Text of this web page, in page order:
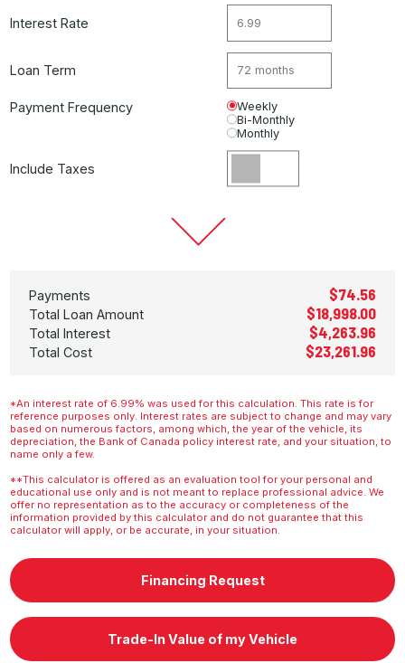
Interest Rate
Loan Term
Payment Frequency
Weekly
Bi-Monthly
Monthly
Include Taxes
Payments $74.56
Total Loan Amount $18,998.00
Total Interest $4,263.96
Total Cost $23,261.96
*An interest rate of 6.99% was used for this calculation. This rate is for
reference purposes only. Interest rates are subject to change and may vary
based on numerous factors, among which, the year of the vehicle, its
depreciation, the Bank of Canada policy interest rate, and your situation, to
name only a few.
**This calculator is offered as an evaluation tool for your personal and
educational use only and is not meant to replace professional advice. We
offer no representation as to the accuracy or completeness of the
information provided by this calculator and do not guarantee that this
calculator will apply, or be accurate, in your situation.
Financing Request
Trade-In Value of my Vehicle